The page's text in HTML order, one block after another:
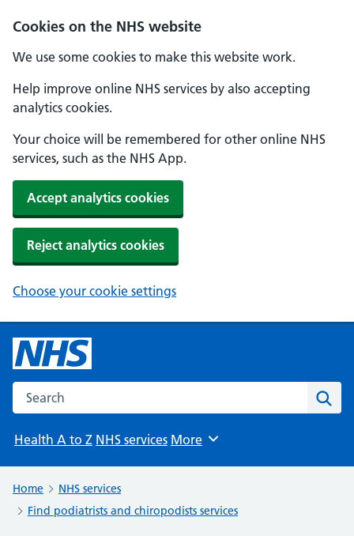
Cookies on the NHS website
We use some cookies to make this website work.
Help improve online NHS services by also accepting
analytics cookies.
Your choice will be remembered for other online NHS
services, such as the NHS App.
Accept analytics cookies
Reject analytics cookies
Choose your cookie settings
Search the NHS website
Health A to Z NHS services Browse
More
Home
NHS services
Find podiatrists and chiropodists services